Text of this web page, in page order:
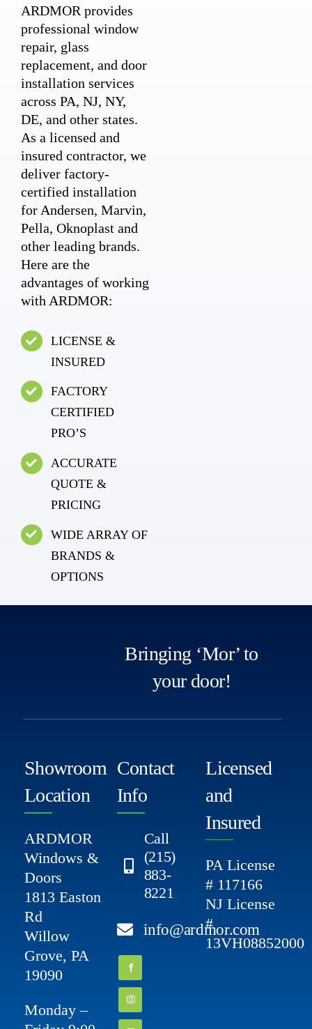
ARDMOR provides
professional window
repair, glass
replacement, and door
installation services
across PA, NJ, NY,
DE, and other states.
As a licensed and
insured contractor, we
deliver factory-
certified installation
for Andersen, Marvin,
Pella, Oknoplast and
other leading brands.
Here are the
advantages of working
with ARDMOR:
LICENSE &
INSURED
FACTORY
CERTIFIED
PRO’S
ACCURATE
QUOTE &
PRICING
WIDE ARRAY OF
BRANDS &
OPTIONS
Bringing ‘Mor’ to
your door!
Showroom
Location
ARDMOR
Windows &
Doors
1813 Easton
Rd
Willow
Grove, PA
19090
Monday –
Contact
Info
Call
(215)
883-
8221
info@ardmor.com
Licensed
and
Insured
PA License
# 117166
NJ License
#
13VH08852000